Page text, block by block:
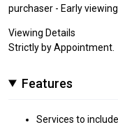
purchaser - Early
Viewing Details
Strictly by Appointment.
Features
Services to